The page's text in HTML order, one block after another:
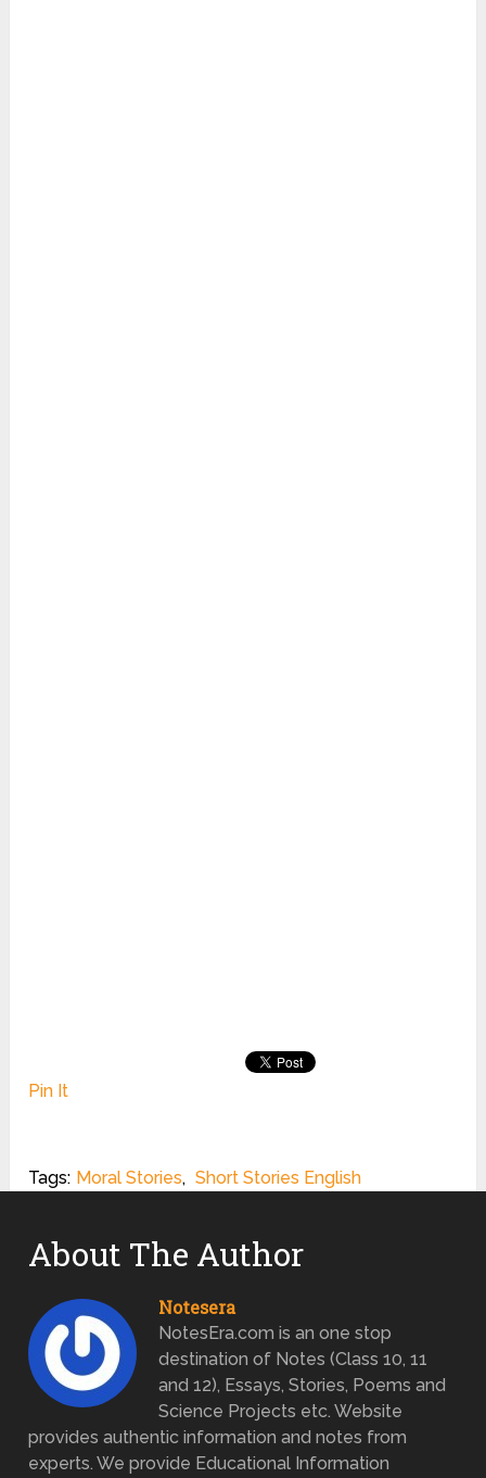
Pin It
Tags: Moral Stories, Short Stories English
About The Author
Notesera
NotesEra.com is an one stop
destination of Notes (Class 10, 11
and 12), Essays, Stories, Poems and
Science Projects etc. Website
provides authentic information and notes from
experts. We provide Educational Information